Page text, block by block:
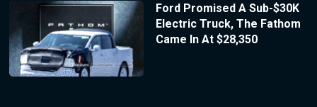
Ford Promised A Sub-$30K
Electric Truck, The Fathom
Came In At $28,350